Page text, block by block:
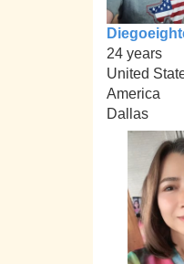
24 years
United
America
Dallas